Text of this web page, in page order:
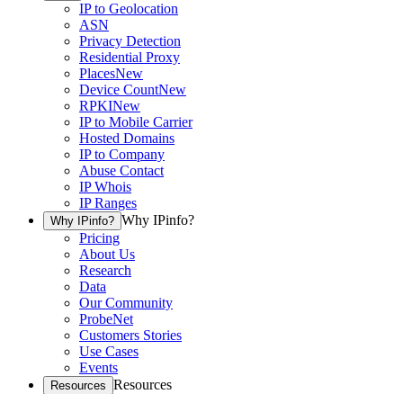
IP to Geolocation
ASN
Privacy Detection
Residential Proxy
PlacesNew
Device CountNew
RPKINew
IP to Mobile Carrier
Hosted Domains
IP to Company
Abuse Contact
IP Whois
IP Ranges
Why IPinfo? Why IPinfo?
Pricing
About Us
Research
Data
Our Community
ProbeNet
Customers Stories
Use Cases
Events
Resources Resources